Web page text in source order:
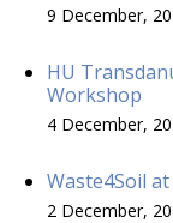
9 December,
HU
Workshop
4 December,
Waste4Soil
2 December,